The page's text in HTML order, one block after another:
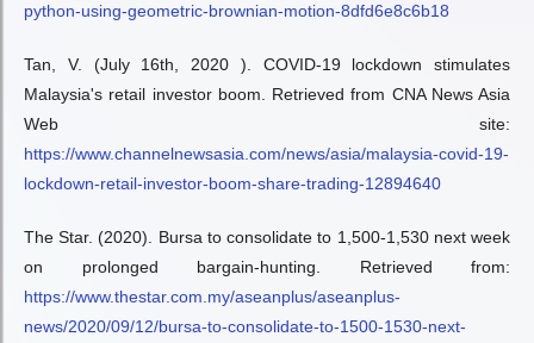
python-using-geometric-brownian-motion-8dfd6e8c6b18
Tan, V. (July 16th, 2020 ). COVID-19 lockdown stimulates
Malaysia's retail investor boom. Retrieved from CNA News Asia
Web site:
https://www.channelnewsasia.com/news/asia/malaysia-covid-19-
lockdown-retail-investor-boom-share-trading-12894640
The Star. (2020). Bursa to consolidate to 1,500-1,530 next week
on prolonged bargain-hunting. Retrieved from:
https://www.thestar.com.my/aseanplus/aseanplus-
news/2020/09/12/bursa-to-consolidate-to-1500-1530-next-